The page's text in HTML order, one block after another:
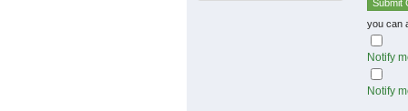
you can
Notify
Notify